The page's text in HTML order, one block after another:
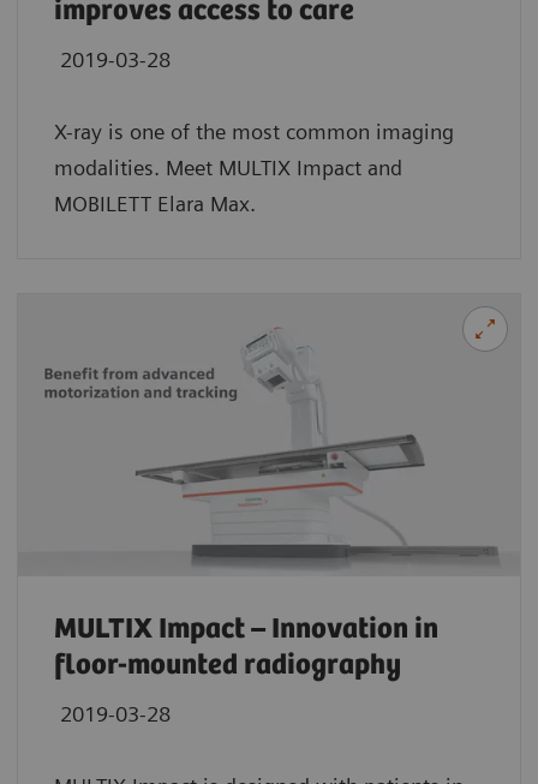
improves access to care
2019-03-28
X-ray is one of the most common imaging
modalities. Meet MULTIX Impact and
MOBILETT Elara Max.
MULTIX Impact – Innovation in
floor-mounted radiography
2019-03-28